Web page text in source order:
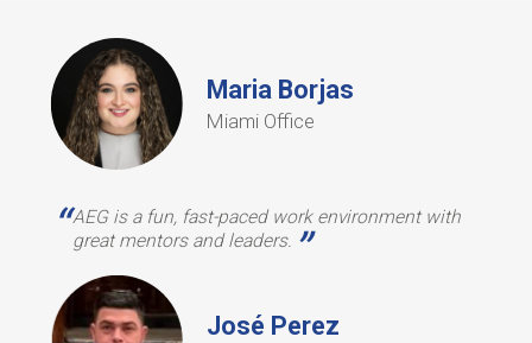
Maria Borjas
Miami Office
“ AEG is a fun, fast-paced work environment with
great mentors and leaders. ”
José Perez